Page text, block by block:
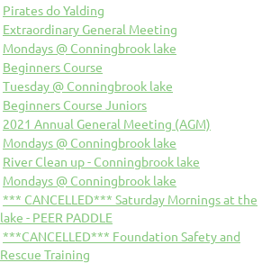
Pirates do Yalding
Extraordinary General Meeting
Mondays @ Conningbrook lake
Beginners Course
Tuesday @ Conningbrook lake
Beginners Course Juniors
2021 Annual General Meeting (AGM)
Mondays @ Conningbrook lake
River Clean up - Conningbrook lake
Mondays @ Conningbrook lake
*** CANCELLED*** Saturday Mornings at the
lake - PEER PADDLE
***CANCELLED*** Foundation Safety and
Rescue Training